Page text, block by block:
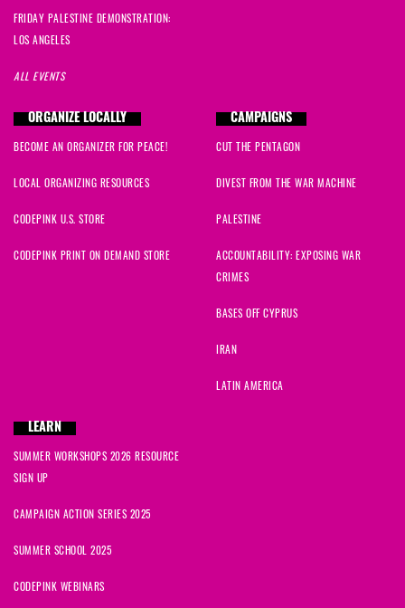
FRIDAY PALESTINE DEMONSTRATION:
LOS ANGELES
ALL EVENTS
ORGANIZE LOCALLY
BECOME AN ORGANIZER FOR PEACE!
LOCAL ORGANIZING RESOURCES
CODEPINK U.S. STORE
CODEPINK PRINT ON DEMAND STORE
CAMPAIGNS
CUT THE PENTAGON
DIVEST FROM THE WAR MACHINE
PALESTINE
ACCOUNTABILITY: EXPOSING WAR
CRIMES
BASES OFF CYPRUS
IRAN
LATIN AMERICA
LEARN
SUMMER WORKSHOPS 2026 RESOURCE
SIGN UP
CAMPAIGN ACTION SERIES 2025
SUMMER SCHOOL 2025
CODEPINK WEBINARS